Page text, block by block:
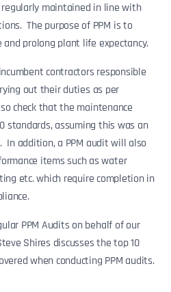
maintained in line with
The purpose of PPM is to
prolong plant life expectancy.
contractors responsible
out their duties as per
check that the maintenance
standards, assuming this was an
addition, a PPM audit will also
items such as water
etc. which require completion in
PPM Audits on behalf of our
Shires discusses the top 10
when conducting PPM audits.